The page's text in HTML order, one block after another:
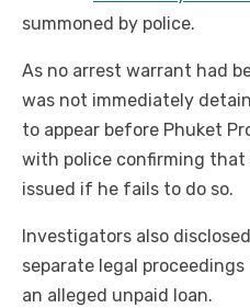
summoned by police.
As no arrest warrant had
was not immediately
to appear before Phuket
with police confirming
issued if he fails to do so.
Investigators also
separate legal
an alleged unpaid loan.